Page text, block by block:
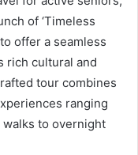
of ‘Timeless
offer a seamless
rich cultural and
tour combines
ranging
to overnight